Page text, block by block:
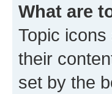
What are
Topic
their
set by the